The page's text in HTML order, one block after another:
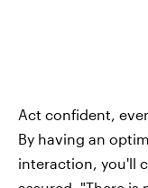
Act confident,
By having an
interaction, you'll